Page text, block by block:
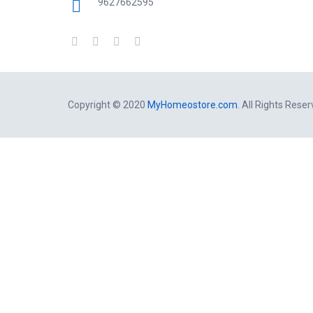
9627662595
Copyright © 2020 MyHomeostore.com . All Rights